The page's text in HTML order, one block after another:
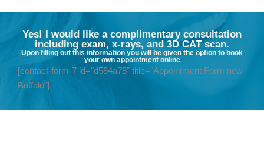
Yes! I would like a complimentary consultation
including exam, x-rays, and 3D CAT scan.
Upon filling out this information you will be given the option to book
your own appointment online
[contact-form-7 id="d584a78" title="Appointment Form new
Buffalo"]